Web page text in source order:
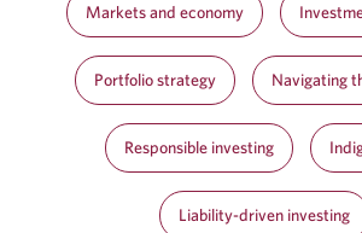
Markets and economy
Portfolio strategy Navigating
Responsible investing
Liability-driven investing